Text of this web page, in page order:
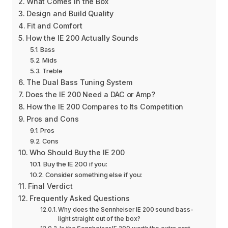
Design and Build Quality
Fit and Comfort
How the IE 200 Actually Sounds
Bass
Mids
Treble
The Dual Bass Tuning System
Does the IE 200 Need a DAC or Amp?
How the IE 200 Compares to Its Competition
Pros and Cons
Pros
Cons
Who Should Buy the IE 200
Buy the IE 200 if you:
Consider something else if you:
Final Verdict
Frequently Asked Questions
Why does the Sennheiser IE 200 sound bass-
light straight out of the box?